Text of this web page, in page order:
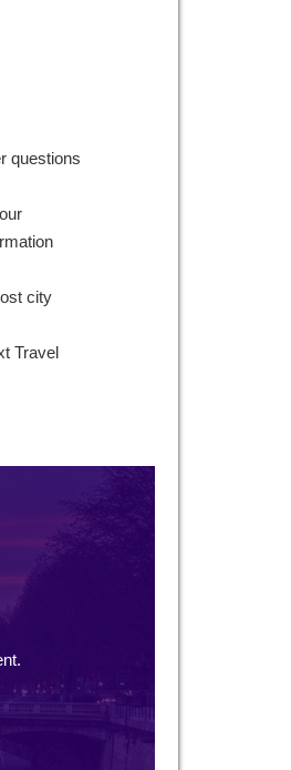
questions
city
Travel